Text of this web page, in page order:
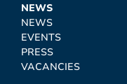
NEWS
NEWS
EVENTS
PRESS
VACANCIES